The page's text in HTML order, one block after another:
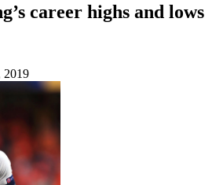
career highs and lows
2019